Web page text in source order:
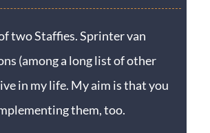
two Staffies. Sprinter van
(among a long list of other
in my life. My aim is that you
them, too.